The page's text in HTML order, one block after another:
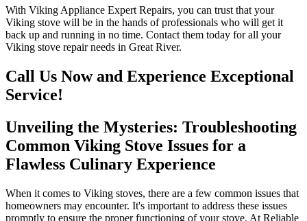
With Viking Appliance Expert Repairs, you can trust that your
Viking stove will be in the hands of professionals who will get it
back up and running in no time. Contact them today for all your
Viking stove repair needs in Great River.
Call Us Now and Experience Exceptional
Service!
Unveiling the Mysteries: Troubleshooting
Common Viking Stove Issues for a
Flawless Culinary Experience
When it comes to Viking stoves, there are a few common issues that
homeowners may encounter. It's important to address these issues
promptly to ensure the proper functioning of your stove. At Reliable